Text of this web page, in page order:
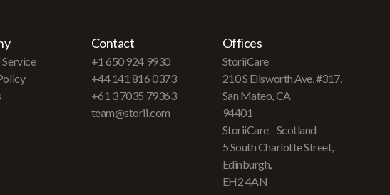
Contact
+1 650 924 9930
+44 141 816 0373
+61 3 7035 79363
team@storii.com
Offices
StoriiCare
210 S Ellsworth Ave, #317,
San Mateo, CA
94401
StoriiCare - Scotland
5 South Charlotte Street,
Edinburgh,
EH2 4AN